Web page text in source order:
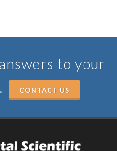
to your
CONTACT US